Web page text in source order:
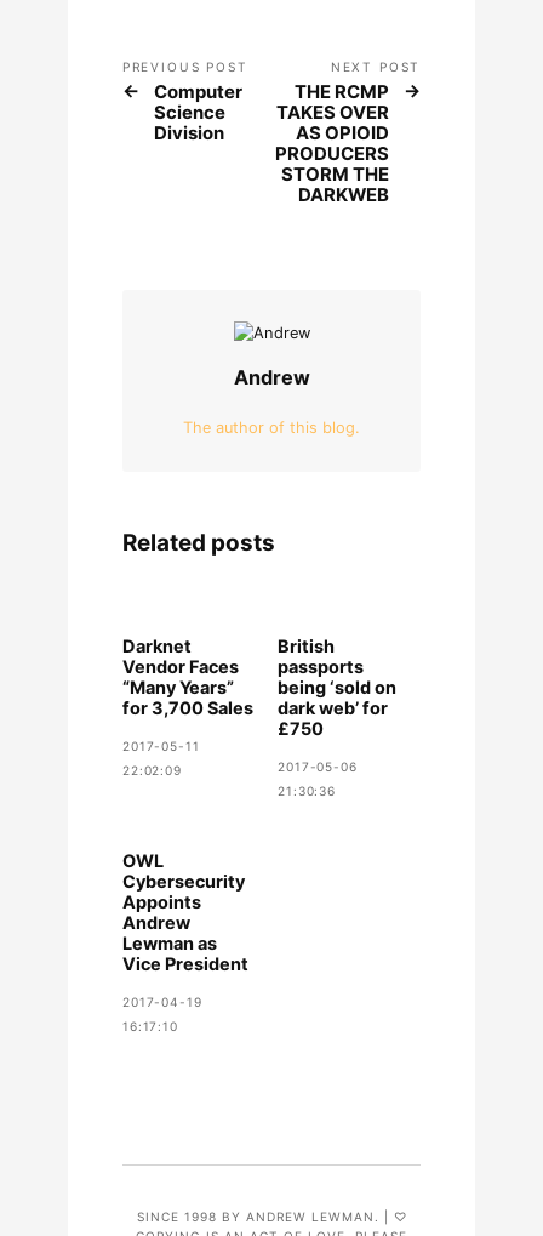
PREVIOUS POST
Computer
Science
Division
NEXT POST
THE RCMP
TAKES OVER
AS OPIOID
PRODUCERS
STORM THE
DARKWEB
Andrew
The author of this blog.
Related posts
Darknet
Vendor Faces
“Many Years”
for 3,700 Sales
2017-05-11
22:02:09
British
passports
being ‘sold on
dark web’ for
£750
2017-05-06
21:30:36
OWL
Cybersecurity
Appoints
Andrew
Lewman as
Vice President
2017-04-19
16:17:10
SINCE 1998 BY ANDREW LEWMAN. | ♡